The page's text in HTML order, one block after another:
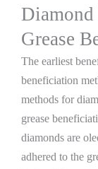
Grease
The earliest
beneficiation
methods for
grease
diamonds are
adhered to the